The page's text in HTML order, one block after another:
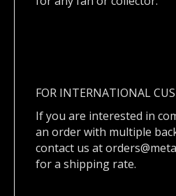
FOR INTERNATIONAL
If you are interested in
an order with multiple
contact us at
for a shipping rate.